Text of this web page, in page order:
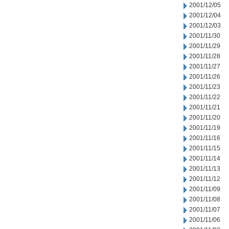
2001/12/05
2001/12/04
2001/12/03
2001/11/30
2001/11/29
2001/11/28
2001/11/27
2001/11/26
2001/11/23
2001/11/22
2001/11/21
2001/11/20
2001/11/19
2001/11/16
2001/11/15
2001/11/14
2001/11/13
2001/11/12
2001/11/09
2001/11/08
2001/11/07
2001/11/06